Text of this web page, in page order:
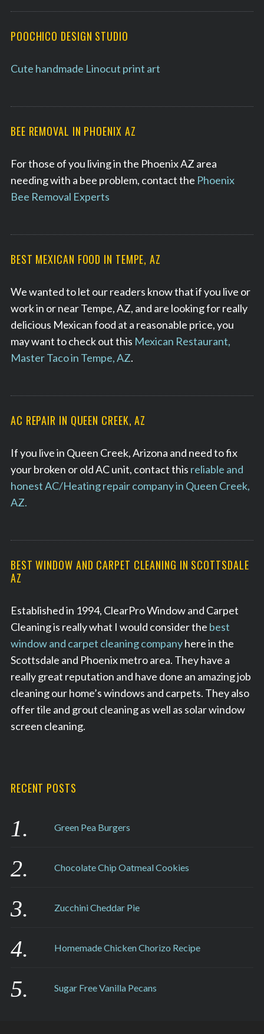
POOCHICO DESIGN STUDIO
Cute handmade Linocut print art
BEE REMOVAL IN PHOENIX AZ
For those of you living in the Phoenix AZ area
needing with a bee problem, contact the Phoenix
Bee Removal Experts
BEST MEXICAN FOOD IN TEMPE, AZ
We wanted to let our readers know that if you live or
work in or near Tempe, AZ, and are looking for really
delicious Mexican food at a reasonable price, you
may want to check out this Mexican Restaurant,
Master Taco in Tempe, AZ.
AC REPAIR IN QUEEN CREEK, AZ
If you live in Queen Creek, Arizona and need to fix
your broken or old AC unit, contact this reliable and
honest AC/Heating repair company in Queen Creek,
AZ.
BEST WINDOW AND CARPET CLEANING IN SCOTTSDALE
AZ
Established in 1994, ClearPro Window and Carpet
Cleaning is really what I would consider the best
window and carpet cleaning companyhere in the
Scottsdale and Phoenix metro area. They have a
really great reputation and have done an amazing job
cleaning our home’s windows and carpets. They also
offer tile and grout cleaning as well as solar window
screen cleaning.
RECENT POSTS
Green Pea Burgers
Chocolate Chip Oatmeal Cookies
Zucchini Cheddar Pie
Homemade Chicken Chorizo Recipe
Sugar Free Vanilla Pecans